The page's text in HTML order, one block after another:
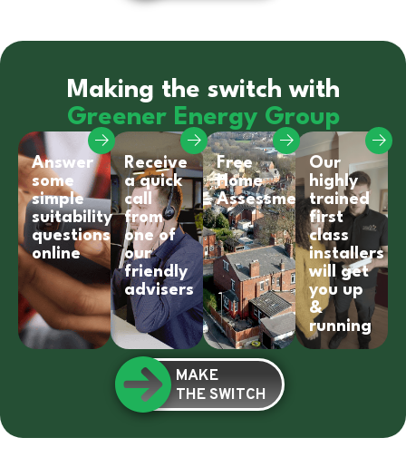
Making the switch with
Greener Energy Group
Answer
some
simple
suitability
questions
online
Receive
a quick
call
from
one of
our
friendly
advisers
Free
Home
Assessment
Our
highly
trained
first
class
installers
will get
you up
&
running
MAKE
THE SWITCH